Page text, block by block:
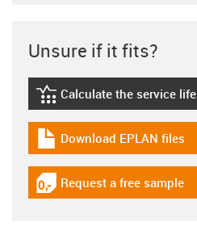
Unsure if it fits?
igus-icon-lebensdauerrechner
Calculate the service life
igus-icon-download-plan
Download EPLAN files
igus-icon-gratismuster
Request a free sample